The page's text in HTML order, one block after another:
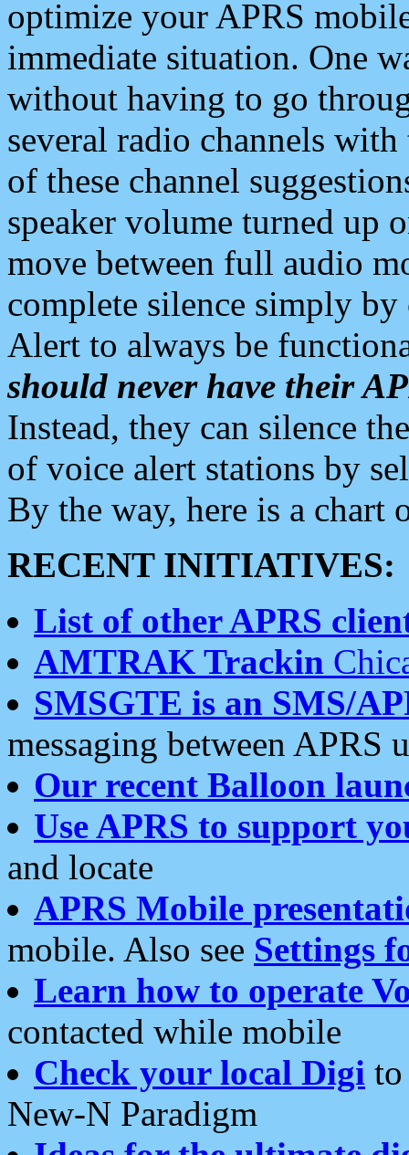
optimize your APRS
immediate situation. One
without having to go
several radio channels
of these channel
speaker volume turned up
move between full audio
complete silence simply
Alert to always be
should never have their
Instead, they can silence
of voice alert stations by
By the way, here is a chart
RECENT INITIATIVES:
List of other APRS
AMTRAK Trackin
SMSGTE is an SMS/
messaging between APRS
Our recent Balloon
Use APRS to support
and locate
APRS Mobile
mobile. Also see Settings
Learn how to operate
contacted while mobile
Check your local Digi
New-N Paradigm